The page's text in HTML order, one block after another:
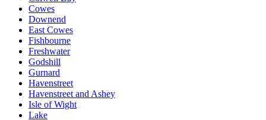
Cowes
Downend
East Cowes
Fishbourne
Freshwater
Godshill
Gurnard
Havenstreet
Havenstreet and Ashey
Isle of Wight
Lake